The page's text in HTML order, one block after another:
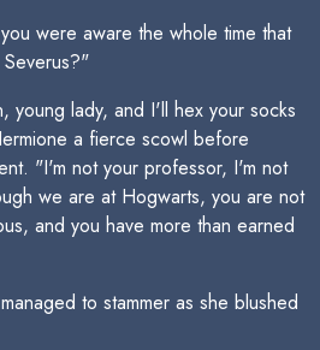
were aware the whole time that
young lady, and I'll hex your socks
a fierce scowl before
"I'm not your professor, I'm not
we are at Hogwarts, you are not
and you have more than earned
to stammer as she blushed